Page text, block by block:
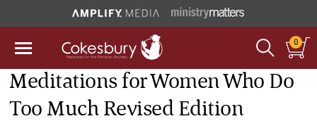
0
Meditations for Women Who Do
Too Much Revised Edition